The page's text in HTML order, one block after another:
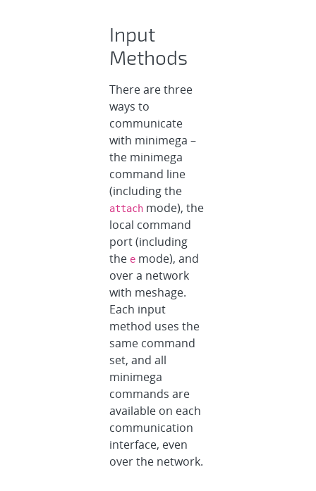
Input
Methods
There are three
ways to
communicate
with minimega –
the minimega
command line
(including the
attach mode), the
local command
port (including
the e mode), and
over a network
with meshage.
Each input
method uses the
same command
set, and all
minimega
commands are
available on each
communication
interface, even
over the network.